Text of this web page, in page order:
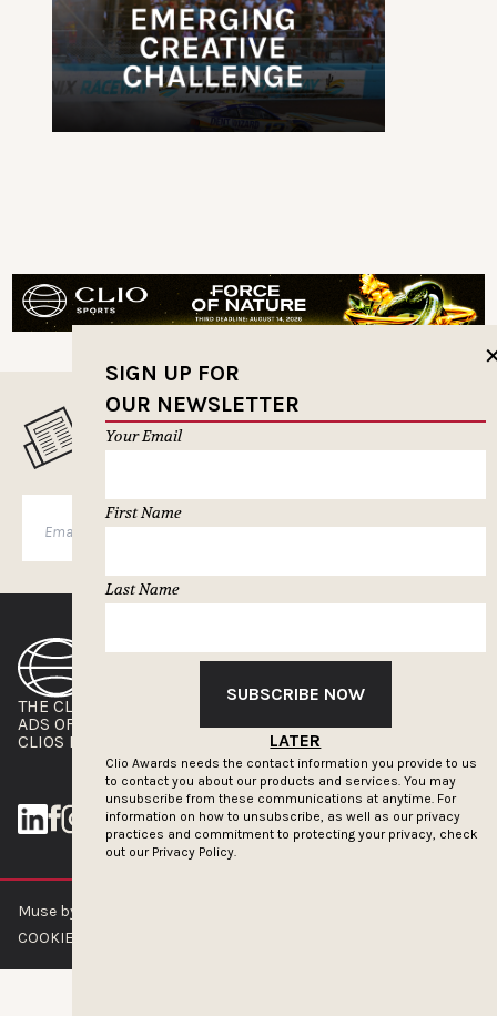
SIGN UP FOR
OUR NEWSLETTER
Your Email
First Name
Last Name
SUBSCRIBE NOW
LATER
Clio Awards needs the contact information you provide to us
to contact you about our products and services. You may
unsubscribe from these communications at anytime. For
information on how to unsubscribe, as well as our privacy
practices and commitment to protecting your privacy, check
out our Privacy Policy.
MUSELETTER SIGN-UP
SUBSCRIBE
THE CLIOS
ADS OF THE WORLD
CLIOS PRESSROOM
NEWSLETTER
ADVERTISE WITH US
Muse by Clios © 2026
COOKIE POLICY